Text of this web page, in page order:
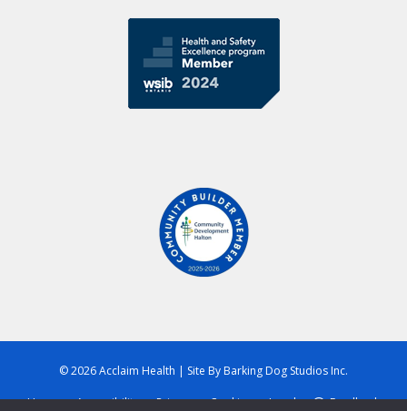
© 2026 Acclaim Health | Site By Barking Dog Studios Inc.
Home Accessibility Privacy Cookies Legal Feedback